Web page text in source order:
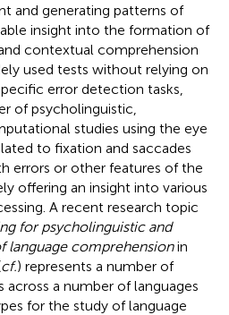
and generating patterns of
insight into the formation of
contextual comprehension
used tests without relying on
error detection tasks,
of psycholinguistic,
studies using the eye
to fixation and saccades
errors or other features of the
offering an insight into various
A recent research topic
for psycholinguistic and
language comprehensionin
cf.) represents a number of
a number of languages
for the study of language